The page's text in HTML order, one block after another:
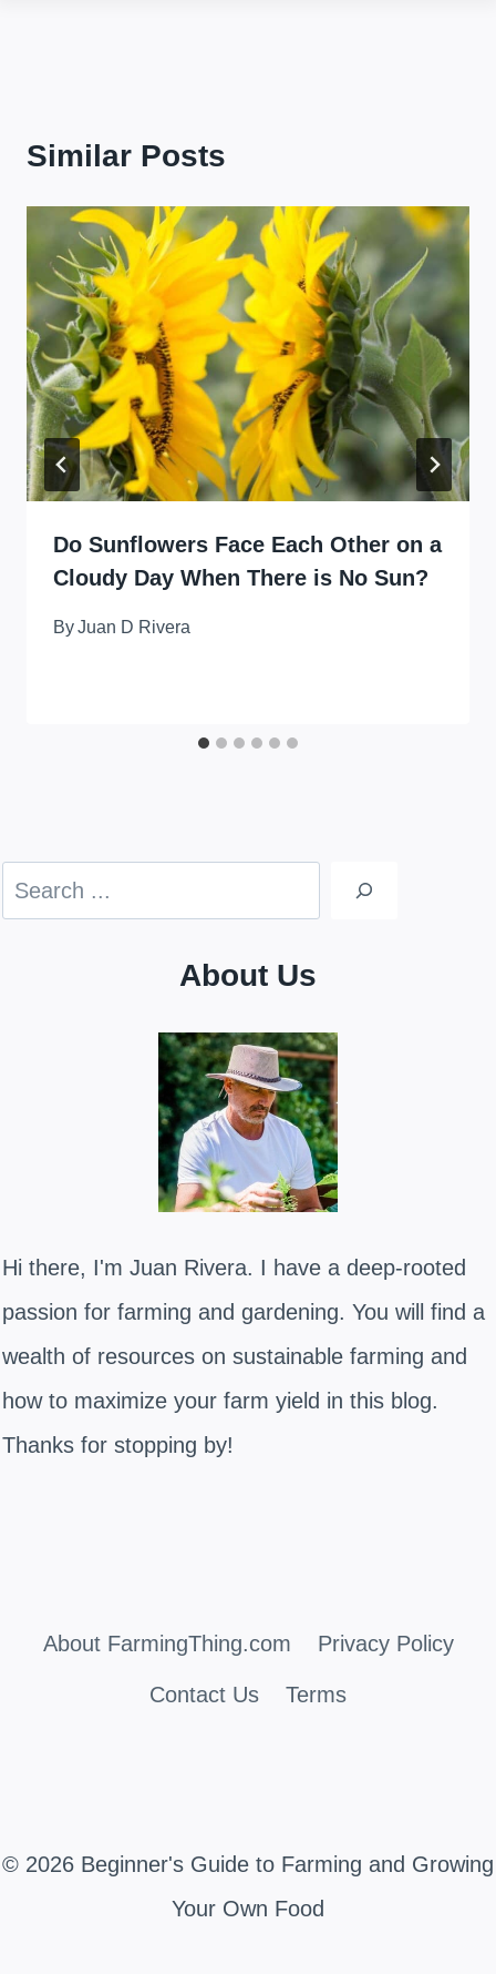
Similar Posts
Do Sunflowers Face Each Other on a
Cloudy Day When There is No Sun?
ByJuan D Rivera
Search
About Us
Hi there, I'm Juan Rivera. I have a deep-rooted
passion for farming and gardening. You will find a
wealth of resources on sustainable farming and
how to maximize your farm yield in this blog.
Thanks for stopping by!
About FarmingThing.com Privacy Policy
Contact Us Terms
© 2026 Beginner's Guide to Farming and Growing
Your Own Food